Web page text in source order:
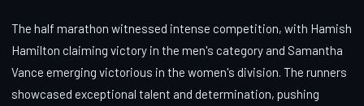
The half marathon witnessed intense competition, with Hamish
Hamilton claiming victory in the men's category and Samantha
Vance emerging victorious in the women's division. The runners
showcased exceptional talent and determination, pushing